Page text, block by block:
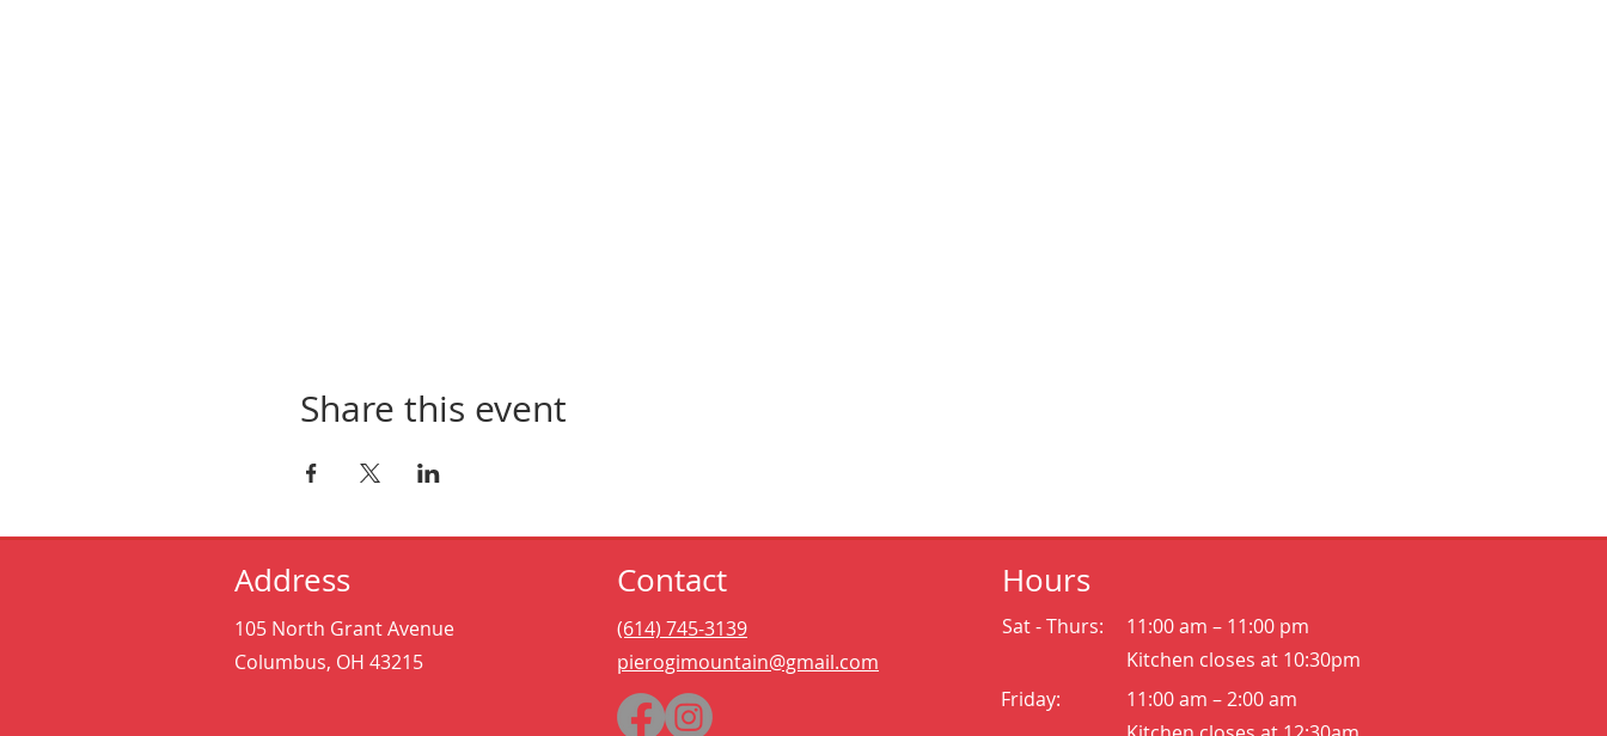
Share this event
Address
105 North Grant Avenue
Columbus, OH 43215
Contact
(614) 745-3139
pierogimountain@gmail.com
Hours
Sat - Thurs:
11:00 am – 11:00 pm
Kitchen closes at 10:30pm
Friday:
11:00 am – 2:00 am